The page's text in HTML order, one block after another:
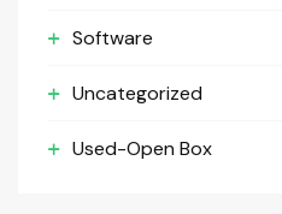
Software
Uncategorized
Used-Open Box